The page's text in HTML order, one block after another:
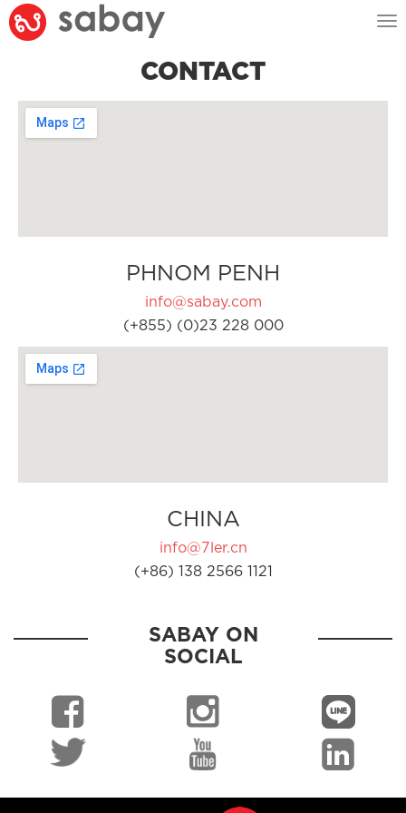
CONTACT
PHNOM PENH
info@sabay.com
(+855) (0)23 228 000
CHINA
info@7ler.cn
(+86) 138 2566 1121
SABAY ON
SOCIAL